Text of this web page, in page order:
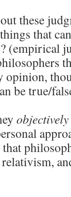
these
that
(empirical
opinion,
be true/
objectively